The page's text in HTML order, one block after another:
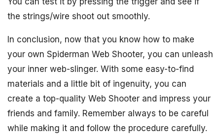
the strings/wire shoot out smoothly.
In conclusion, now that you know how to make
your own Spiderman Web Shooter, you can unleash
your inner web-slinger. With some easy-to-find
materials and a little bit of ingenuity, you can
create a top-quality Web Shooter and impress your
friends and family. Remember always to be careful
while making it and follow the procedure carefully.